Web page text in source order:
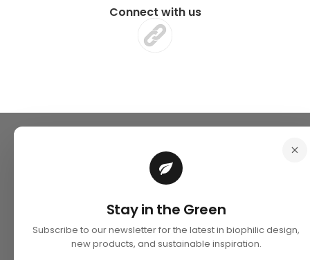
Connect with us
Stay in the Green
Subscribe to our newsletter for the latest in biophilic design,
new products, and sustainable inspiration.